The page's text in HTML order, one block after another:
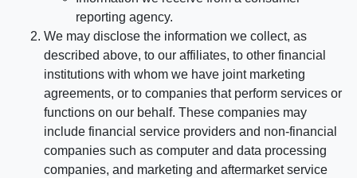
reporting agency.
We may disclose the information we collect, as
described above, to our affiliates, to other financial
institutions with whom we have joint marketing
agreements, or to companies that perform services or
functions on our behalf. These companies may
include financial service providers and non-financial
companies such as computer and data processing
companies, and marketing and aftermarket service